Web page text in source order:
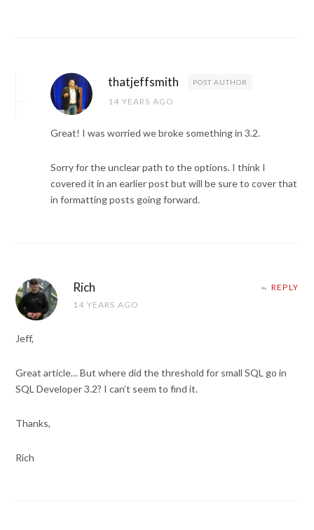
thatjeffsmith POST AUTHOR
14 YEARS AGO
Great! I was worried we broke something in 3.2.
Sorry for the unclear path to the options. I think I
covered it in an earlier post but will be sure to cover that
in formatting posts going forward.
Rich
14 YEARS AGO
REPLY
Jeff,
Great article… But where did the threshold for small SQL go in
SQL Developer 3.2? I can’t seem to find it.
Thanks,
Rich